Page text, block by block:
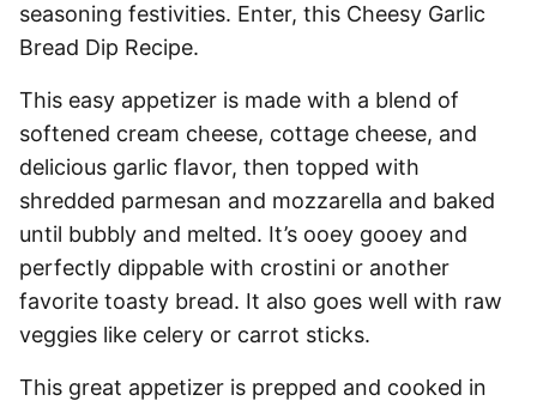
seasoning festivities. Enter, this Cheesy Garlic
Bread Dip Recipe.
This easy appetizer is made with a blend of
softened cream cheese, cottage cheese, and
delicious garlic flavor, then topped with
shredded parmesan and mozzarella and baked
until bubbly and melted. It’s ooey gooey and
perfectly dippable with crostini or another
favorite toasty bread. It also goes well with raw
veggies like celery or carrot sticks.
This great appetizer is prepped and cooked in